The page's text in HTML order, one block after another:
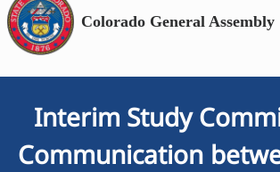
Colorado General Assembly
Interim Study
Communication